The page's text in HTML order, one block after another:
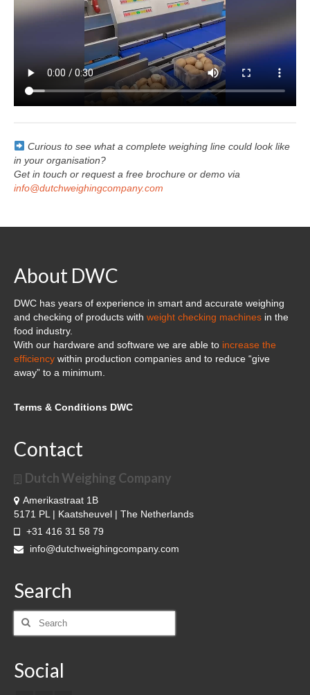
Curious to see what a complete weighing line could look like
in your organisation?
Get in touch or request a free brochure or demo via
info@dutchweighingcompany.com
About DWC
DWC has years of experience in smart and accurate weighing
and checking of products with weight checking machines in the
food industry.
With our hardware and software we are able to increase the
efficiency within production companies and to reduce “give
away” to a minimum.
Terms & Conditions DWC
Contact
Dutch Weighing Company
Amerikastraat 1B
5171 PL | Kaatsheuvel | The Netherlands
+31 416 31 58 79
info@dutchweighingcompany.com
Search
Search
Social